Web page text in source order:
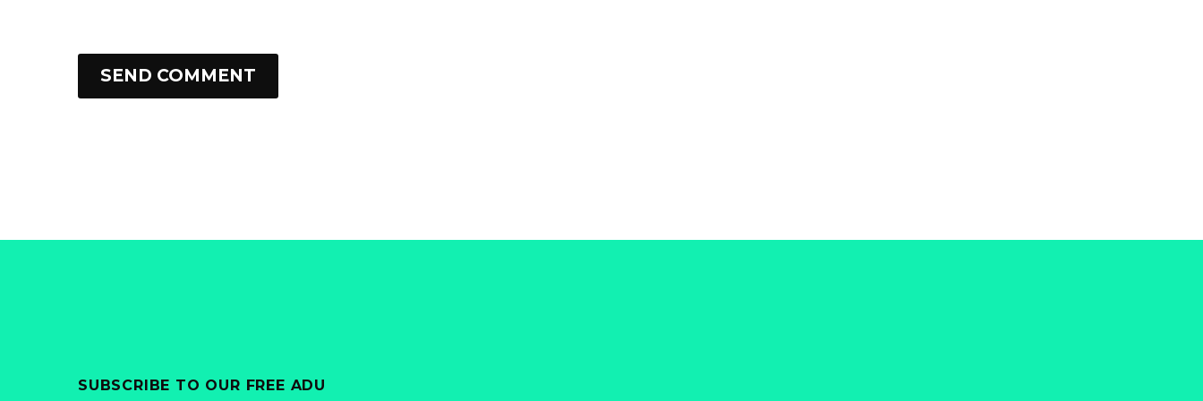
SEND COMMENT
SUBSCRIBE TO OUR FREE ADU